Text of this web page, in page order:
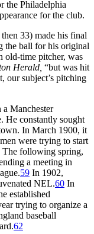
the Philadelphia
for the club.
33) made his final
the ball for his original
old-time pitcher, was
Herald, “but was hit
our subject’s pitching
Manchester
He constantly sought
In March 1900, it
were trying to start
The following spring,
a meeting in
59 In 1902,
NEL.60 In
established
trying to organize a
baseball
62